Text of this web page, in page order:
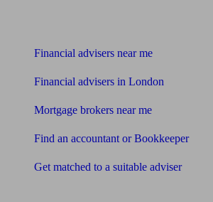
Financial advisers near me
Financial advisers in London
Mortgage brokers near me
Find an accountant or Bookkeeper
Get matched to a suitable adviser